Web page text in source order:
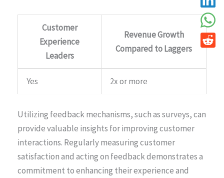
Customer
Experience
Leaders
Revenue Growth
Compared to Laggers
Yes 2x or more
Utilizing feedback mechanisms, such as surveys, can
provide valuable insights for improving customer
interactions. Regularly measuring customer
satisfaction and acting on feedback demonstrates a
commitment to enhancing their experience and